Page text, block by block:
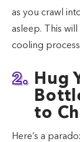
as you crawl
asleep. This
cooling
2. Hug
to
Here’s a